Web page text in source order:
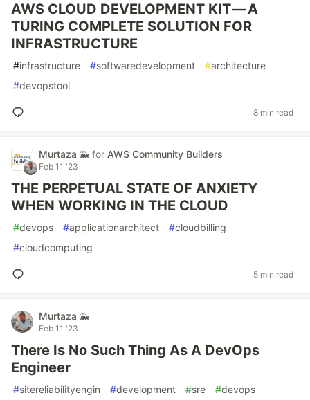
AWS CLOUD DEVELOPMENT KIT — A
TURING COMPLETE SOLUTION FOR
INFRASTRUCTURE
#infrastructure #softwaredevelopment #architecture
#devopstool
8 min read
Murtaza 🐳 for AWS Community Builders
Feb 11 '23
THE PERPETUAL STATE OF ANXIETY
WHEN WORKING IN THE CLOUD
#devops #applicationarchitect #cloudbilling
#cloudcomputing
5 min read
Murtaza 🐳
Feb 11 '23
There Is No Such Thing As A DevOps
Engineer
#sitereliabilityengin #development #sre #devops